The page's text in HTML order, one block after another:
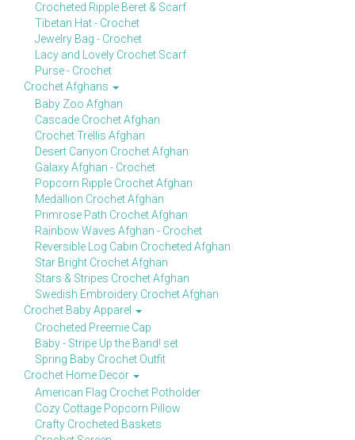
Crocheted Ripple Beret & Scarf
Tibetan Hat - Crochet
Jewelry Bag - Crochet
Lacy and Lovely Crochet Scarf
Purse - Crochet
Crochet Afghans
Baby Zoo Afghan
Cascade Crochet Afghan
Crochet Trellis Afghan
Desert Canyon Crochet Afghan
Galaxy Afghan - Crochet
Popcorn Ripple Crochet Afghan
Medallion Crochet Afghan
Primrose Path Crochet Afghan
Rainbow Waves Afghan - Crochet
Reversible Log Cabin Crocheted Afghan
Star Bright Crochet Afghan
Stars & Stripes Crochet Afghan
Swedish Embroidery Crochet Afghan
Crochet Baby Apparel
Crocheted Preemie Cap
Baby - Stripe Up the Band! set
Spring Baby Crochet Outfit
Crochet Home Decor
American Flag Crochet Potholder
Cozy Cottage Popcorn Pillow
Crafty Crocheted Baskets